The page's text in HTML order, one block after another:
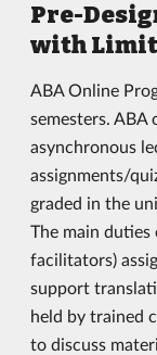
Pre-
with
ABA Online
semesters.
asynchronous
assignments/
graded in the
The main
facilitators)
support
held by trained
to discuss